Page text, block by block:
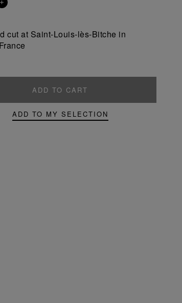
Add
cut at Saint-Louis-lès-Bitche in
ADD TO CART
ADD TO MY SELECTION